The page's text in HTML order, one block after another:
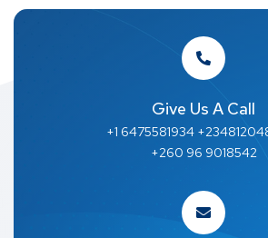
Give Us A Call
+1 6475581934
+260 96 9018542